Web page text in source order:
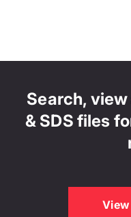
Search,
& SDS files